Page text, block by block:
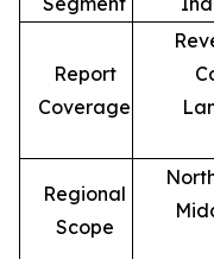
Report
Coverage
Regional
Scope